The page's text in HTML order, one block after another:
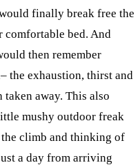
finally break free the
comfortable bed. And
then remember
the exhaustion, thirst and
away. This also
mushy outdoor freak
climb and thinking of
a day from arriving